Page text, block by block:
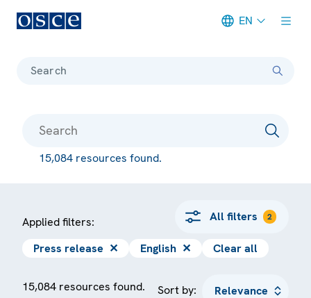
EN
Search
15,084 resources found.
Applied filters: All filters 2
Press release ✕ English ✕ Clear all
15,084 resources found. Sort by: